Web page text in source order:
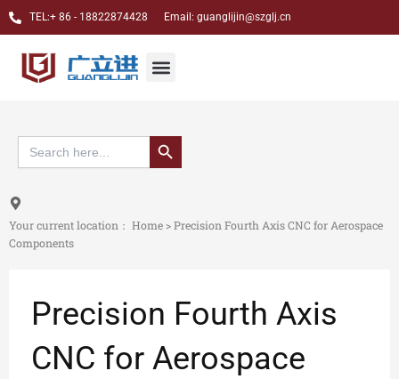
跳
至
TEL:+ 86 - 18822874428 Email: guanglijin@szglj.cn
Menu
Search
for:
搜索按钮
Your current location： Home>Precision Fourth Axis CNC for Aerospace
Components
Precision Fourth Axis
CNC for Aerospace